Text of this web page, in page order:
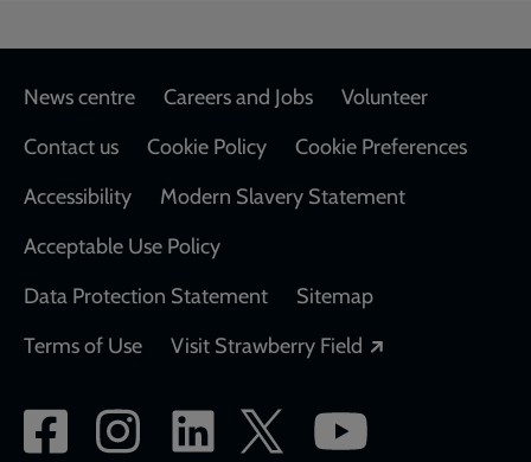
Footer
News centre Careers and Jobs
Volunteer
Contact us
Cookie Policy
Cookie Preferences
Accessibility
Modern Slavery Statement
Acceptable Use Policy
Data Protection Statement
Sitemap
Terms of Use
Visit Strawberry Field
Social